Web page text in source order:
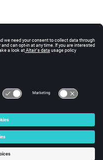
All Rights Reserved.
Support